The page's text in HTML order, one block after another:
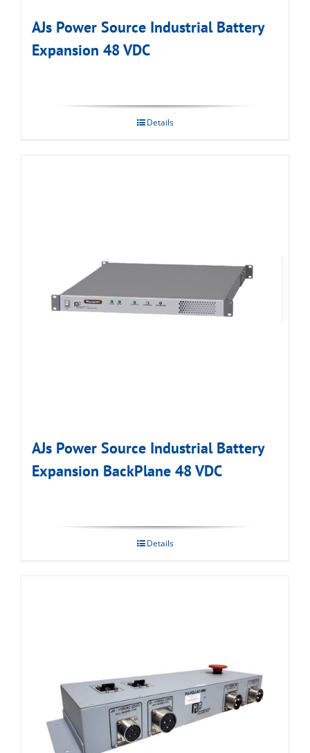
AJs Power Source Industrial Battery
Expansion 48 VDC
Details
AJs Power Source Industrial Battery
Expansion BackPlane 48 VDC
Details